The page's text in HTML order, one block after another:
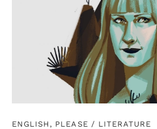
ENGLISH, PLEASE / LITERATURE